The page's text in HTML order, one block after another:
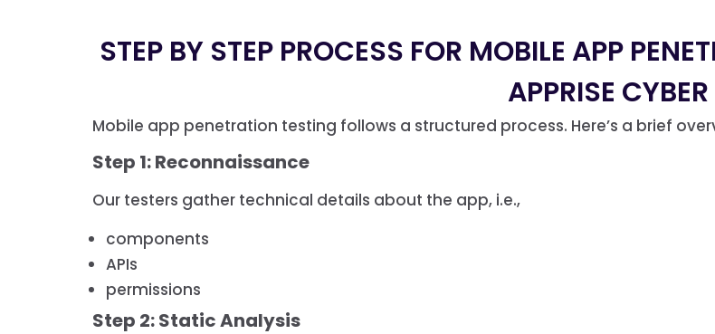
STEP BY STEP PROCESS FOR MOBILE APP
APPRISE CYBER
Mobile app penetration testing follows a structured process. Here’s a brief
Step 1: Reconnaissance
Our testers gather technical details about the app, i.e.,
components
APIs
permissions
Step 2: Static Analysis